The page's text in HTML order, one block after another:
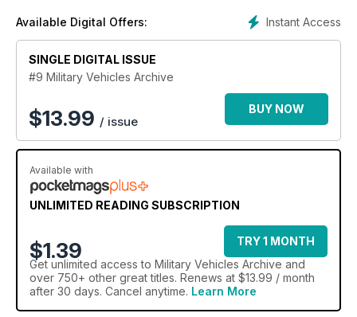
Military Trucks Archive today.
Instant Access
Available Digital Offers:
SINGLE DIGITAL ISSUE
#9 Military Vehicles Archive
$13.99 / issue
BUY NOW
Available with
UNLIMITED READING SUBSCRIPTION
$1.39
TRY 1 MONTH
Get unlimited access to Military Vehicles Archive and
over 750+ other great titles. Renews at $13.99 / month
after 30 days. Cancel anytime. Learn More